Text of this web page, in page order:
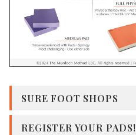
SURE FOOT SHOPS
REGISTER YOUR PADS!